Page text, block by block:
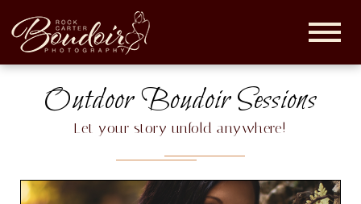
Carter
Maryland
Boudoir
Photographer
Outdoor Boudoir Sessions
Let your story unfold anywhere!